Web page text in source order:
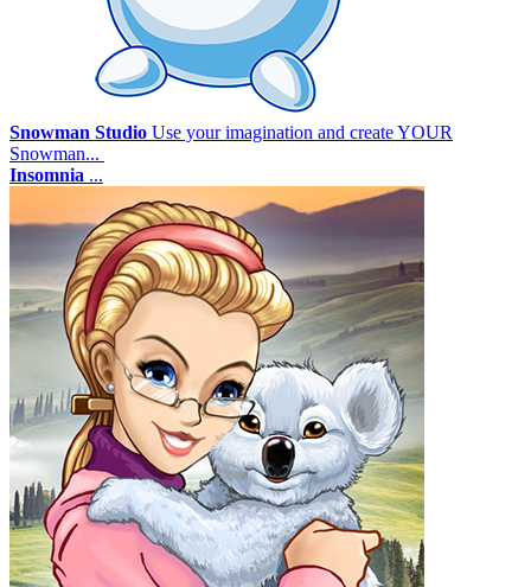
Snowman Studio Use your imagination and create YOUR
Snowman...
Insomnia ...